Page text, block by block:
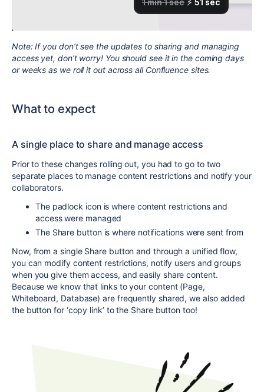
Note: If you don’t see the updates to sharing and managing
access yet, don’t worry! You should see it in the coming days
or weeks as we roll it out across all Confluence sites.
What to expect
A single place to share and manage access
Prior to these changes rolling out, you had to go to two
separate places to manage content restrictions and notify your
collaborators.
The padlock icon is where content restrictions and
access were managed
The Share button is where notifications were sent from
Now, from a single Share button and through a unified flow,
you can modify content restrictions, notify users and groups
when you give them access, and easily share content.
Because we know that links to your content (Page,
Whiteboard, Database) are frequently shared, we also added
the button for ‘copy link’ to the Share button too!